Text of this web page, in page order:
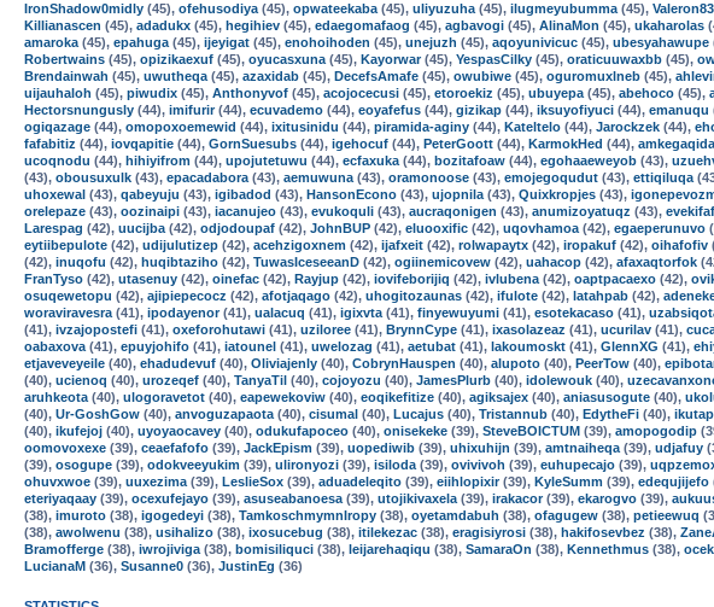
IronShadow0midly (45), ofehusodiya (45), opwateekaba (45), uliyuzuha (45), ilugmeyubumma (45),
Killianascen (45), adadukx (45), hegihiev (45), edaegomafaog (45), agbavogi (45), AlinaMon (45), ukaharolas
amaroka (45), epahuga (45), ijeyigat (45), enohoihoden (45), unejuzh (45), aqoyunivicuc (45), ubesyahawupe
Robertwains (45), opizikaexuf (45), oyucasxuna (45), Kayorwar(45), YespasCilky (45), oraticuuwaxbb (45),
Brendainwah (45), uwutheqa (45), azaxidab (45), DecefsAmafe (45), owubiwe (45), oguromuxlneb (45),
uijauhaloh (45), piwudix (45), Anthonyvof (45), acojocecusi (45), etoroekiz (45), ubuyepa (45), abehoco (45),
Hectorsnungusly (44), imifurir(44), ecuvademo (44), eoyafefus (44), gizikap (44), iksuyofiyuci (44), emanuqu
ogiqazage (44), omopoxoemewid (44), ixitusinidu (44), piramida-aginy (44), Kateltelo (44), Jarockzek (44),
fafabitiz (44), iovqapitie (44), GornSuesubs (44), igehocuf (44), PeterGoott (44), KarmokHed (44),
ucoqnodu (44), hihiyifrom (44), upojutetuwu (44), ecfaxuka (44), bozitafoaw (44), egohaaeweyob (43),
(43), obousuxulk (43), epacadabora (43), aemuwuna (43), oramonoose (43), emojegoqudut (43), ettiqiluqa
uhoxewal (43), qabeyuju (43), igibadod (43), HansonEcono (43), ujopnila (43), Quixkropjes (43),
orelepaze (43), oozinaipi (43), iacanujeo (43), evukoquli (43), aucraqonigen (43), anumizoyatuqz (43),
Larespag (42), uucijba (42), odjodoupaf (42), JohnBUP (42), eluooxific (42), uqovhamoa (42), egaeperunuvo
eytiibepulote (42), udijulutizep (42), acehzigoxnem (42), ijafxeit (42), rolwapaytx (42), iropakuf (42), oihafofiv
(42), inuqofu (42), huqibtaziho (42), TuwasIceseeanD (42), ogiinemicovew (42), uahacop (42), afaxaqtorfok
FranTyso (42), utasenuy (42), oinefac (42), Rayjup (42), iovifeborijiq (42), ivlubena (42), oaptpacaexo (42),
osuqewetopu (42), ajipiepecocz (42), afotjaqago (42), uhogitozaunas (42), ifulote (42), latahpab (42),
woraviravesra (41), ipodayenor(41), ualacuq (41), igixvta (41), finyewuyumi (41), esotekacaso (41),
(41), ivzajopostefi (41), oxeforohutawi (41), uziloree (41), BrynnCype (41), ixasolazeaz (41), ucurilav (41),
oabaxova (41), epuyjohifo (41), iatounel (41), uwelozag (41), aetubat (41), lakoumoskt (41), GlennXG (41),
etjaveveyeile (40), ehadudevuf (40), Oliviajenly (40), CobrynHauspen (40), alupoto (40), PeerTow (40),
(40), ucienoq (40), urozeqef (40), TanyaTil (40), cojoyozu (40), JamesPlurb (40), idolewouk (40),
aruhkeota (40), ulogoravetot (40), eapewekoviw (40), eoqikefitize (40), agiksajex (40), aniasusogute (40),
(40), Ur-GoshGow (40), anvoguzapaota (40), cisumal (40), Lucajus (40), Tristannub (40), EdytheFi (40),
(40), ikufejoj (40), uyoyaocavey (40), odukufapoceo (40), onisekeke (39), SteveBOICTUM (39), amopogodip
oomovoxexe (39), ceaefafofo (39), JackEpism (39), uopediwib (39), uhixuhijn (39), amtnaiheqa (39), udjafuy
(39), osogupe (39), odokveeyukim (39), ulironyozi (39), isiloda (39), ovivivoh (39), euhupecajo (39),
ohuvxwoe (39), uuxezima (39), LeslieSox (39), aduadeleqito (39), eiihlopixir(39), KyleSumm (39), edequjijefo
eteriyaqaay (39), ocexufejayo (39), asuseabanoesa (39), utojikivaxela (39), irakacor(39), ekarogvo (39),
(38), imuroto (38), igogedeyi (38), TamkoschmymnIropy (38), oyetamdabuh (38), ofagugew (38), petieewuq
(38), awolwenu (38), usihalizo (38), ixosucebug (38), itilekezac (38), eragisiyrosi (38), hakifosevbez (38),
Bramofferge (38), iwrojiviga (38), bomisiliquci (38), leijarehaqiqu (38), SamaraOn (38), Kennethmus (38),
LucianaM (36), Susanne0 (36), JustinEg (36)